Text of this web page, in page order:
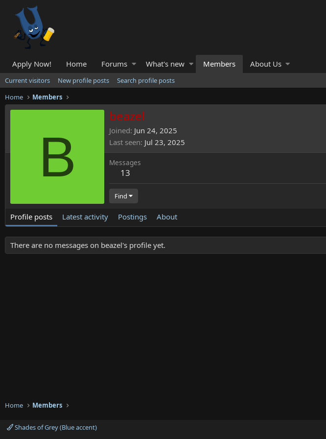
Apply Now! Home Forums What's new Members About Us
Current visitors New profile posts
Search profile posts
Home
Members
B
beazel
Joined Jun 24, 2025
Last seen Jul 23, 2025
Messages
13
Find
Profile posts Latest activity Postings About
There are no messages on beazel's profile yet.
Home Members
Shades of Grey (Blue accent)